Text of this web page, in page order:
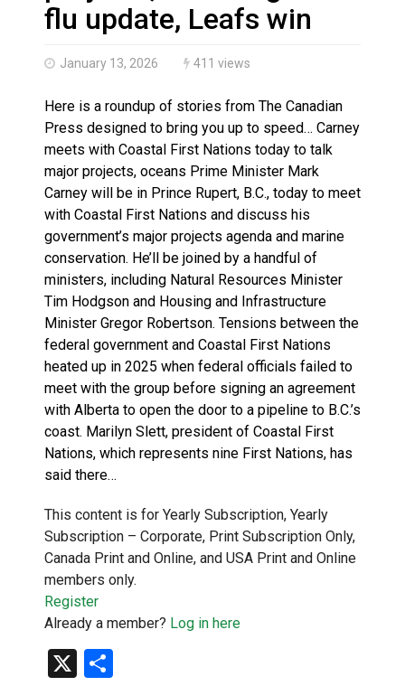
Haldimand County OPP Seek Public’s Assistance
flu update, Leafs win
January 13, 2026 411 views
Here is a roundup of stories from The Canadian
Press designed to bring you up to speed… Carney
meets with Coastal First Nations today to talk
major projects, oceans Prime Minister Mark
Carney will be in Prince Rupert, B.C., today to meet
with Coastal First Nations and discuss his
government’s major projects agenda and marine
conservation. He’ll be joined by a handful of
ministers, including Natural Resources Minister
Tim Hodgson and Housing and Infrastructure
Minister Gregor Robertson. Tensions between the
federal government and Coastal First Nations
heated up in 2025 when federal officials failed to
meet with the group before signing an agreement
with Alberta to open the door to a pipeline to B.C.’s
coast. Marilyn Slett, president of Coastal First
Nations, which represents nine First Nations, has
said there…
This content is for Yearly Subscription, Yearly
Subscription – Corporate, Print Subscription Only,
Canada Print and Online, and USA Print and Online
members only.
Register
Already a member? Log in here
X